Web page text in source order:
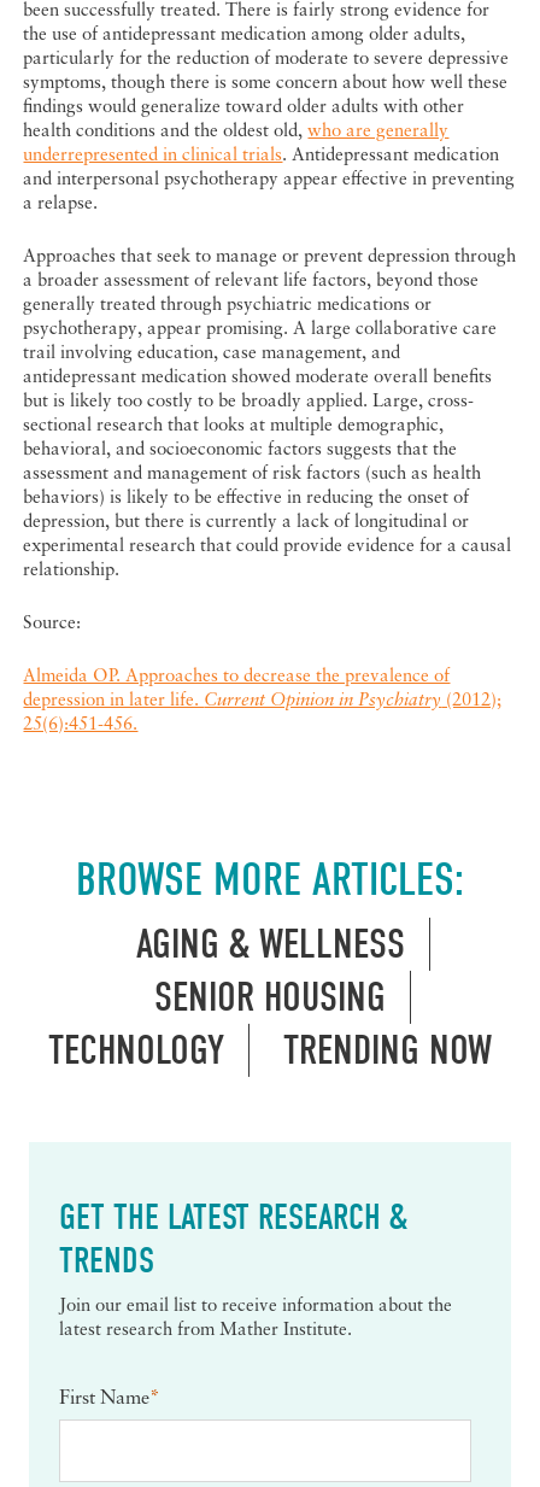
been successfully treated. There is fairly strong evidence for
the use of antidepressant medication among older adults,
particularly for the reduction of moderate to severe depressive
symptoms, though there is some concern about how well these
findings would generalize toward older adults with other
health conditions and the oldest old,who are generally
underrepresented in clinical trials. Antidepressant medication
and interpersonal psychotherapy appear effective in preventing
a relapse.
Approaches that seek to manage or prevent depression through
a broader assessment of relevant life factors, beyond those
generally treated through psychiatric medications or
psychotherapy, appear promising. A large collaborative care
trail involving education, case management, and
antidepressant medication showed moderate overall benefits
but is likely too costly to be broadly applied. Large, cross-
sectional research that looks at multiple demographic,
behavioral, and socioeconomic factors suggests that the
assessment and management of risk factors (such as health
behaviors) is likely to be effective in reducing the onset of
depression, but there is currently a lack of longitudinal or
experimental research that could provide evidence for a causal
relationship.
Source:
Almeida OP. Approaches to decrease the prevalence of
depression in later life. Current Opinion in Psychiatry (2012);
25(6):451-456.
BROWSE MORE ARTICLES:
AGING & WELLNESS
SENIOR HOUSING
TECHNOLOGY
TRENDING NOW
GET THE LATEST RESEARCH &
TRENDS
Join our email list to receive information about the
latest research from Mather Institute.
First Name*